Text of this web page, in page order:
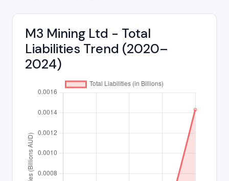
M3 Mining Ltd - Total
Liabilities Trend (2020–
2024)